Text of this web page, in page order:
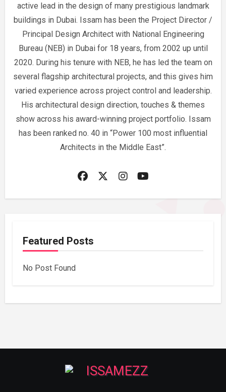
active lead in the design of many prestigious landmark
buildings in Dubai. Issam has been the Project Director /
Principal Design Architect with National Engineering
Bureau (NEB) in Dubai for 18 years, from 2002 up until
2020. During his tenure with NEB, he has led the team on
several flagship architectural projects, and this gives him
varied experience across project control and leadership.
His architectural design direction, touches & themes
show across his award-winning project portfolio. Issam
has been ranked no. 40 in “Power 100 most influential
Architects in the Middle East”.
Featured Posts
No Post Found